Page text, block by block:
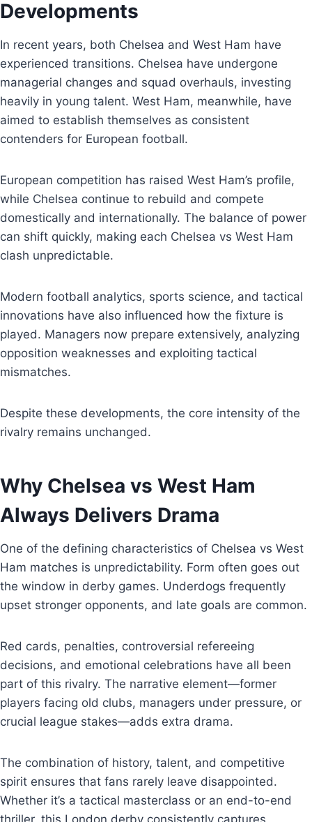
Developments
In recent years, both Chelsea and West Ham have
experienced transitions. Chelsea have undergone
managerial changes and squad overhauls, investing
heavily in young talent. West Ham, meanwhile, have
aimed to establish themselves as consistent
contenders for European football.
European competition has raised West Ham’s profile,
while Chelsea continue to rebuild and compete
domestically and internationally. The balance of power
can shift quickly, making each Chelsea vs West Ham
clash unpredictable.
Modern football analytics, sports science, and tactical
innovations have also influenced how the fixture is
played. Managers now prepare extensively, analyzing
opposition weaknesses and exploiting tactical
mismatches.
Despite these developments, the core intensity of the
rivalry remains unchanged.
Why Chelsea vs West Ham
Always Delivers Drama
One of the defining characteristics of Chelsea vs West
Ham matches is unpredictability. Form often goes out
the window in derby games. Underdogs frequently
upset stronger opponents, and late goals are common.
Red cards, penalties, controversial refereeing
decisions, and emotional celebrations have all been
part of this rivalry. The narrative element—former
players facing old clubs, managers under pressure, or
crucial league stakes—adds extra drama.
The combination of history, talent, and competitive
spirit ensures that fans rarely leave disappointed.
Whether it’s a tactical masterclass or an end-to-end